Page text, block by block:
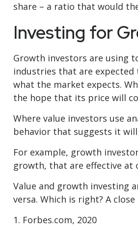
share – a ratio that would
Investing for
Growth investors are using
industries that are
what the market expects.
the hope that its price will
Where value investors use
behavior that suggests it
For example, growth
growth, that are effective at
Value and growth investing
versa. Which is right? A
1. Forbes.com, 2020